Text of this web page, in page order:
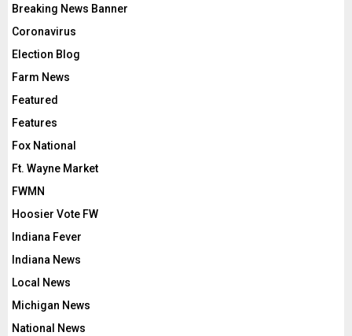
Breaking News Banner
Coronavirus
Election Blog
Farm News
Featured
Features
Fox National
Ft. Wayne Market
FWMN
Hoosier Vote FW
Indiana Fever
Indiana News
Local News
Michigan News
National News